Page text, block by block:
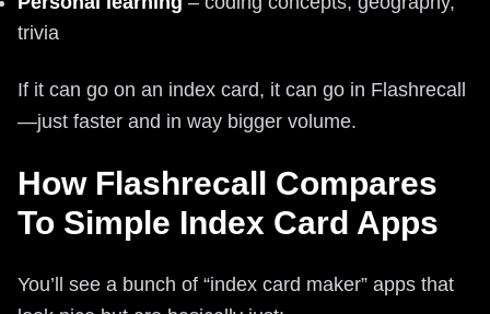
trivia
If it can go on an index card, it can go in Flashrecall
—just faster and in way bigger volume.
How Flashrecall Compares
To Simple Index Card Apps
You’ll see a bunch of “index card maker” apps that